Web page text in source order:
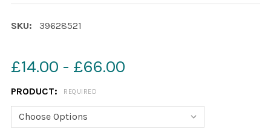
SKU: 39628521
£14.00 - £66.00
PRODUCT: REQUIRED